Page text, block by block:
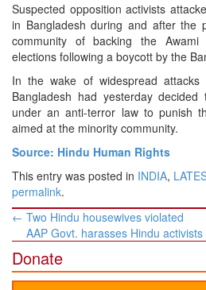
Suspected opposition activists
in Bangladesh during and after the
community of backing the
elections following a boycott by the
In the wake of widespread
Bangladesh had yesterday
under an anti-terror law to punish
aimed at the minority community.
Source: Hindu Human Rights
This entry was posted in INDIA,
permalink.
Post
navigation
← Two Hindu housewives violated
AAP Govt. harasses Hindu
Donate